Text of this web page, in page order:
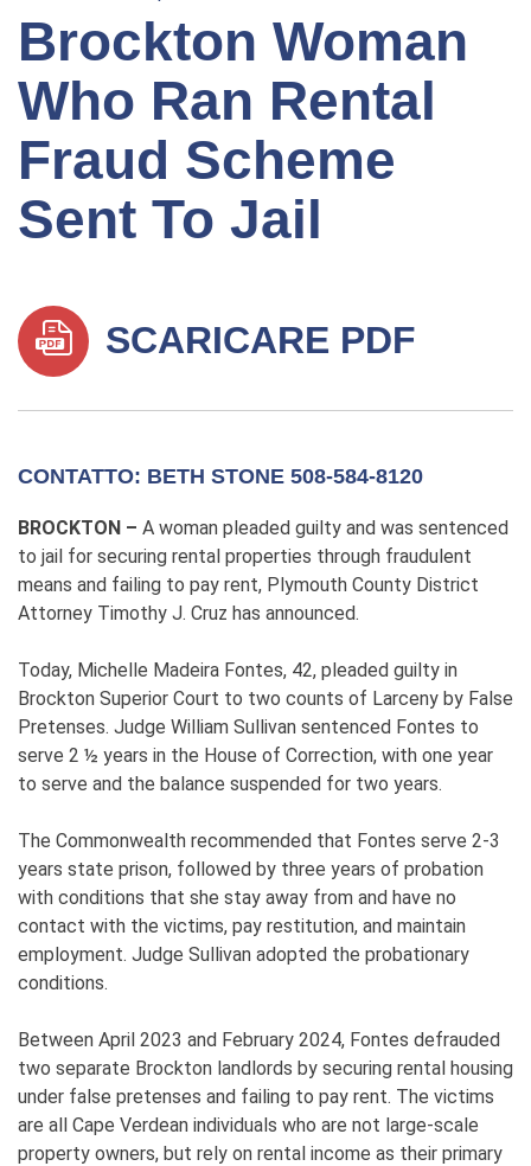
Brockton Woman
Who Ran Rental
Fraud Scheme
Sent To Jail
SCARICARE PDF
CONTATTO: BETH STONE 508-584-8120
BROCKTON – A woman pleaded guilty and was sentenced
to jail for securing rental properties through fraudulent
means and failing to pay rent, Plymouth County District
Attorney Timothy J. Cruz has announced.
Today, Michelle Madeira Fontes, 42, pleaded guilty in
Brockton Superior Court to two counts of Larceny by False
Pretenses. Judge William Sullivan sentenced Fontes to
serve 2 ½ years in the House of Correction, with one year
to serve and the balance suspended for two years.
The Commonwealth recommended that Fontes serve 2-3
years state prison, followed by three years of probation
with conditions that she stay away from and have no
contact with the victims, pay restitution, and maintain
employment. Judge Sullivan adopted the probationary
conditions.
Between April 2023 and February 2024, Fontes defrauded
two separate Brockton landlords by securing rental housing
under false pretenses and failing to pay rent. The victims
are all Cape Verdean individuals who are not large-scale
property owners, but rely on rental income as their primary